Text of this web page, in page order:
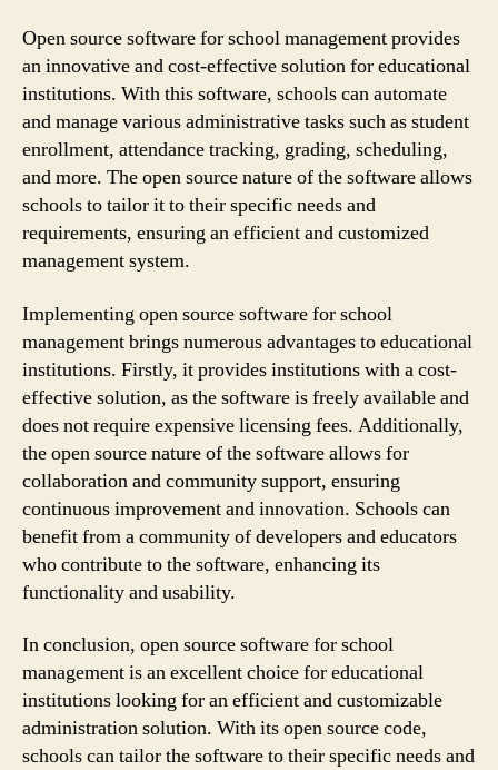
Open source software for school management provides
an innovative and cost-effective solution for educational
institutions. With this software, schools can automate
and manage various administrative tasks such as student
enrollment, attendance tracking, grading, scheduling,
and more. The open source nature of the software allows
schools to tailor it to their specific needs and
requirements, ensuring an efficient and customized
management system.
Implementing open source software for school
management brings numerous advantages to educational
institutions. Firstly, it provides institutions with a cost-
effective solution, as the software is freely available and
does not require expensive licensing fees. Additionally,
the open source nature of the software allows for
collaboration and community support, ensuring
continuous improvement and innovation. Schools can
benefit from a community of developers and educators
who contribute to the software, enhancing its
functionality and usability.
In conclusion, open source software for school
management is an excellent choice for educational
institutions looking for an efficient and customizable
administration solution. With its open source code,
schools can tailor the software to their specific needs and